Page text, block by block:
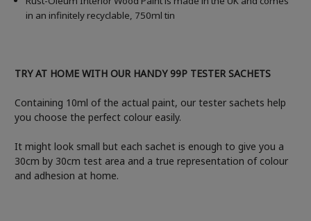
in an infinitely recyclable, 750ml tin
TRY AT HOME WITH OUR HANDY 99P TESTER SACHETS
Containing 10ml of the actual paint, our tester sachets help
you choose the perfect colour easily.
It might look small but each sachet is enough to give you a
30cm by 30cm test area and a true representation of colour
and adhesion at home.